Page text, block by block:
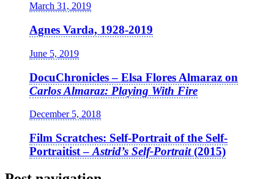
March 31, 2019
Agnes Varda, 1928-2019
June 5, 2019
DocuChronicles – Elsa Flores Almaraz on
Carlos Almaraz: Playing With Fire
December 5, 2018
Film Scratches: Self-Portrait of the Self-
Portraitist – Astrid’s Self-Portrait(2015)